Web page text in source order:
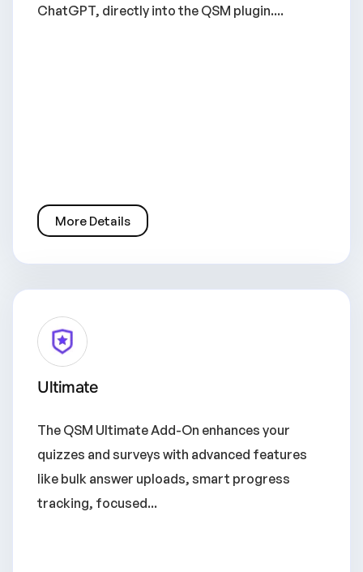
ChatGPT, directly into the QSM plugin....
More Details
Ultimate
The QSM Ultimate Add-On enhances your
quizzes and surveys with advanced features
like bulk answer uploads, smart progress
tracking, focused...